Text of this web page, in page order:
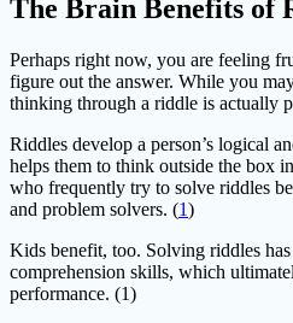
The Brain Benefits of
Perhaps right now, you are feeling
figure out the answer. While you
thinking through a riddle is actually
Riddles develop a person’s logical
helps them to think outside the box
who frequently try to solve riddles
and problem solvers. (1)
Kids benefit, too. Solving riddles
comprehension skills, which
performance. (1)